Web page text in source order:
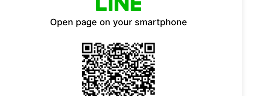
Open page on your smartphone